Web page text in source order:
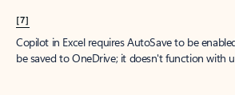
[7]
Copilot in Excel requires AutoSave to be
be saved to OneDrive; it doesn't function with